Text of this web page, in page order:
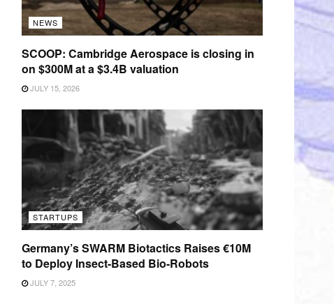
NEWS
SCOOP: Cambridge Aerospace is closing in
on $300M at a $3.4B valuation
JULY 15, 2026
STARTUPS
Germany’s SWARM Biotactics Raises €10M
to Deploy Insect-Based Bio-Robots
JULY 7, 2025